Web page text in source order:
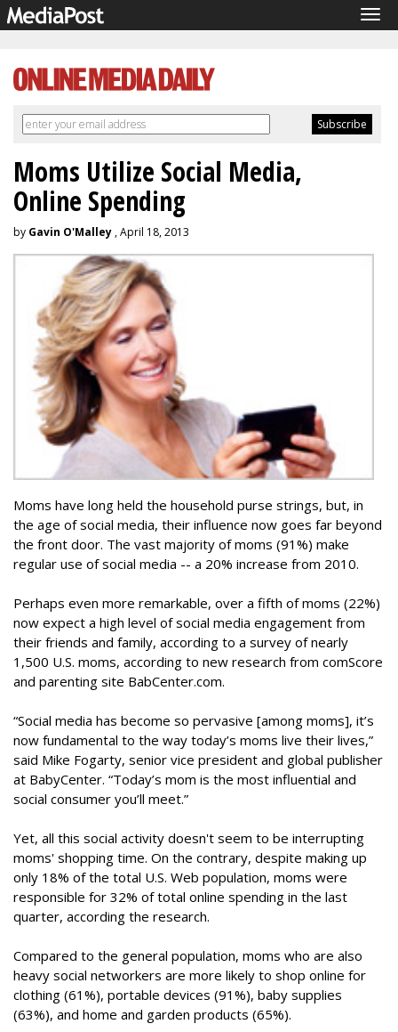
Moms Utilize Social Media,
Online Spending
by Gavin O'Malley , April 18, 2013
Moms have long held the household purse strings, but, in
the age of social media, their influence now goes far beyond
the front door. The vast majority of moms (91%) make
regular use of social media -- a 20% increase from 2010.
Perhaps even more remarkable, over a fifth of moms (22%)
now expect a high level of social media engagement from
their friends and family, according to a survey of nearly
1,500 U.S. moms, according to new research from comScore
and parenting site BabCenter.com.
“Social media has become so pervasive [among moms], it’s
now fundamental to the way today’s moms live their lives,”
said Mike Fogarty, senior vice president and global publisher
at BabyCenter. “Today’s mom is the most influential and
social consumer you’ll meet.”
Yet, all this social activity doesn't seem to be interrupting
moms' shopping time. On the contrary, despite making up
only 18% of the total U.S. Web population, moms were
responsible for 32% of total online spending in the last
quarter, according the research.
Compared to the general population, moms who are also
heavy social networkers are more likely to shop online for
clothing (61%), portable devices (91%), baby supplies
(63%), and home and garden products (65%).